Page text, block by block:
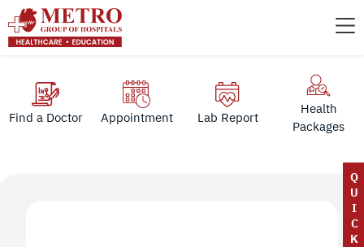
Find a Doctor Appointment Lab Report
Health
Packages
Q
U
I
C
K